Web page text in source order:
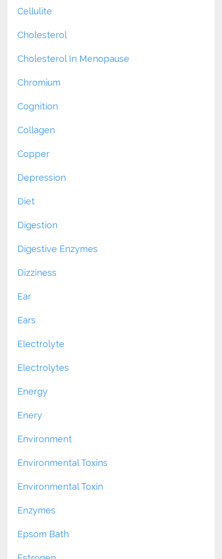
Cellulite
Cholesterol
Cholesterol In Menopause
Chromium
Cognition
Collagen
Copper
Depression
Diet
Digestion
Digestive Enzymes
Dizziness
Ear
Ears
Electrolyte
Electrolytes
Energy
Enery
Environment
Environmental Toxins
Environmental Toxin
Enzymes
Epsom Bath